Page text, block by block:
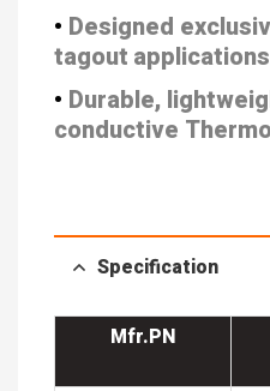
• Designed
tagout applications
• Durable,
conductive
Specification
Mfr.PN